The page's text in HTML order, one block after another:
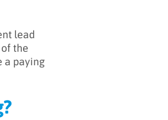
lead
the
a paying